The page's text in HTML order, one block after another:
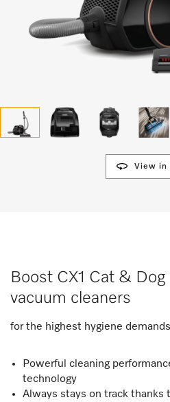
View in
Boost CX1 Cat &
vacuum cleaners
for the highest hygiene
Powerful cleaning
technology
Always stays on track thanks